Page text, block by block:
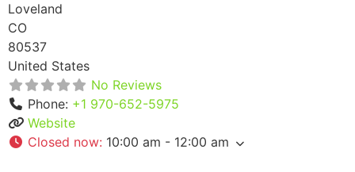
Loveland
CO
80537
United States
No Reviews
Phone: +1 970-652-5975
Website
Closed now: 10:00 am - 12:00 am